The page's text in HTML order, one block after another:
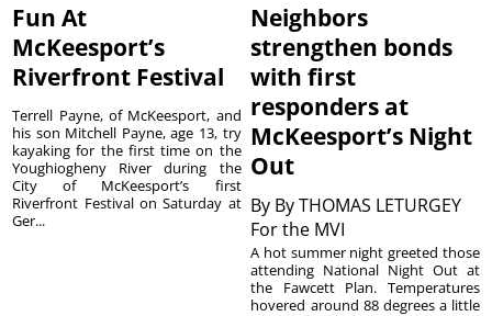
Fun At
McKeesport’s
Riverfront Festival
Terrell Payne, of McKeesport, and
his son Mitchell Payne, age 13, try
kayaking for the first time on the
Youghiogheny River during the
City of McKeesport’s first
Riverfront Festival on Saturday at
Ger...
Neighbors
strengthen bonds
with first
responders at
McKeesport’s Night
Out
By By THOMAS LETURGEY
For the MVI
A hot summer night greeted those
attending National Night Out at
the Fawcett Plan. Temperatures
hovered around 88 degrees a little